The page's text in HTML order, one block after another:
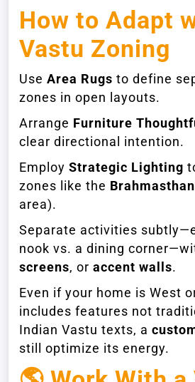
How to Adapt
Vastu Zoning
Use Area Rugs to define
zones in open layouts.
Arrange Furniture
clear directional intention.
Employ Strategic Lighting
zones like the Brahmasthan
area).
Separate activities
nook vs. a dining
screens, or accent walls.
Even if your home is West
includes features not
Indian Vastu texts, a
still optimize its energy.